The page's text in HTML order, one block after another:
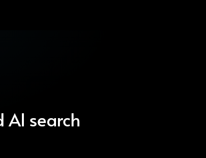
AI search